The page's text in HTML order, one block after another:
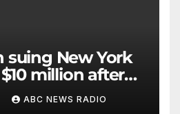
million after
head by bat
ABC NEWS RADIO